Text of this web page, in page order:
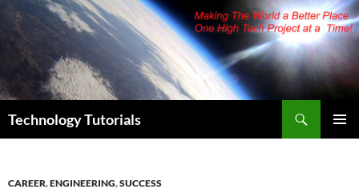
Skip
content
Technology Tutorials
CAREER,ENGINEERING,SUCCESS